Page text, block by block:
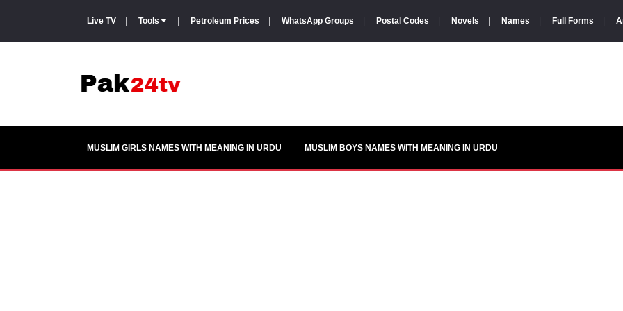
Live TV Tools Petroleum Prices WhatsApp Groups Postal Codes Novels Names Full Forms
MUSLIM GIRLS NAMES WITH MEANING IN URDU MUSLIM BOYS NAMES WITH MEANING IN URDU